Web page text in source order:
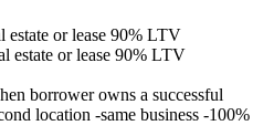
estate or lease 90% LTV
estate or lease 90% LTV
borrower owns a successful
location -same business -100%